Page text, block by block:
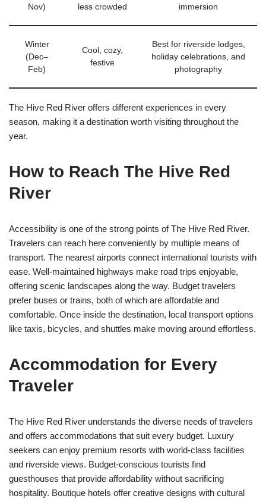
Nov)
less crowded
immersion
Winter
(Dec–
Feb)
Cool, cozy,
festive
Best for riverside lodges,
holiday celebrations, and
photography
The Hive Red River offers different experiences in every
season, making it a destination worth visiting throughout the
year.
How to Reach The Hive Red
River
Accessibility is one of the strong points of The Hive Red River.
Travelers can reach here conveniently by multiple means of
transport. The nearest airports connect international tourists with
ease. Well-maintained highways make road trips enjoyable,
offering scenic landscapes along the way. Budget travelers
prefer buses or trains, both of which are affordable and
comfortable. Once inside the destination, local transport options
like taxis, bicycles, and shuttles make moving around effortless.
Accommodation for Every
Traveler
The Hive Red River understands the diverse needs of travelers
and offers accommodations that suit every budget. Luxury
seekers can enjoy premium resorts with world-class facilities
and riverside views. Budget-conscious tourists find
guesthouses that provide affordability without sacrificing
hospitality. Boutique hotels offer creative designs with cultural